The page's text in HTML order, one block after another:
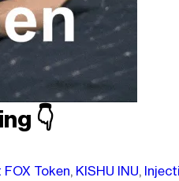
👇️
Token, KISHU INU,